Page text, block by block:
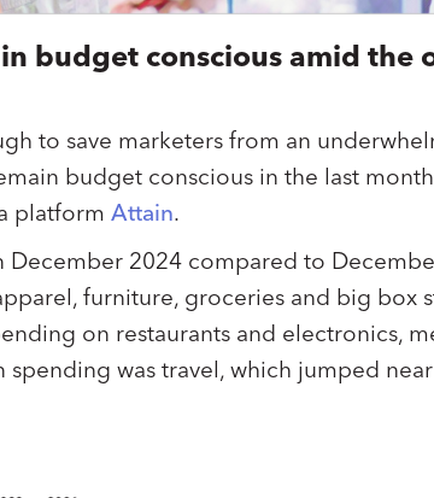
budget conscious amid the
to save marketers from an
budget conscious in the last
platform Attain.
2024 compared to
furniture, groceries and big box
on restaurants and electronics,
was travel, which jumped